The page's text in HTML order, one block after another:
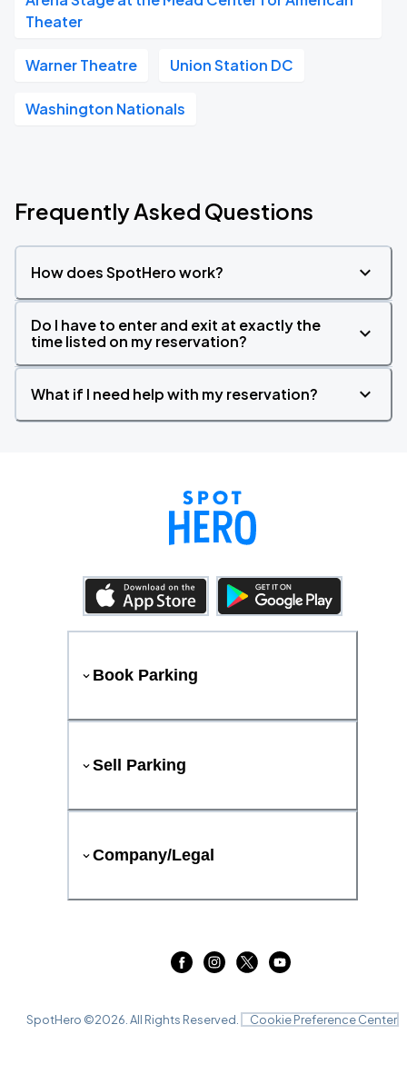
Theater
Warner Theatre Union Station DC
Washington Nationals
Frequently Asked Questions
How does SpotHero work?
Do I have to enter and exit at exactly the
time listed on my reservation?
What if I need help with my reservation?
Book Parking
Sell Parking
Company/Legal
SpotHero ©2026 . All Rights Reserved. Cookie Preference Center